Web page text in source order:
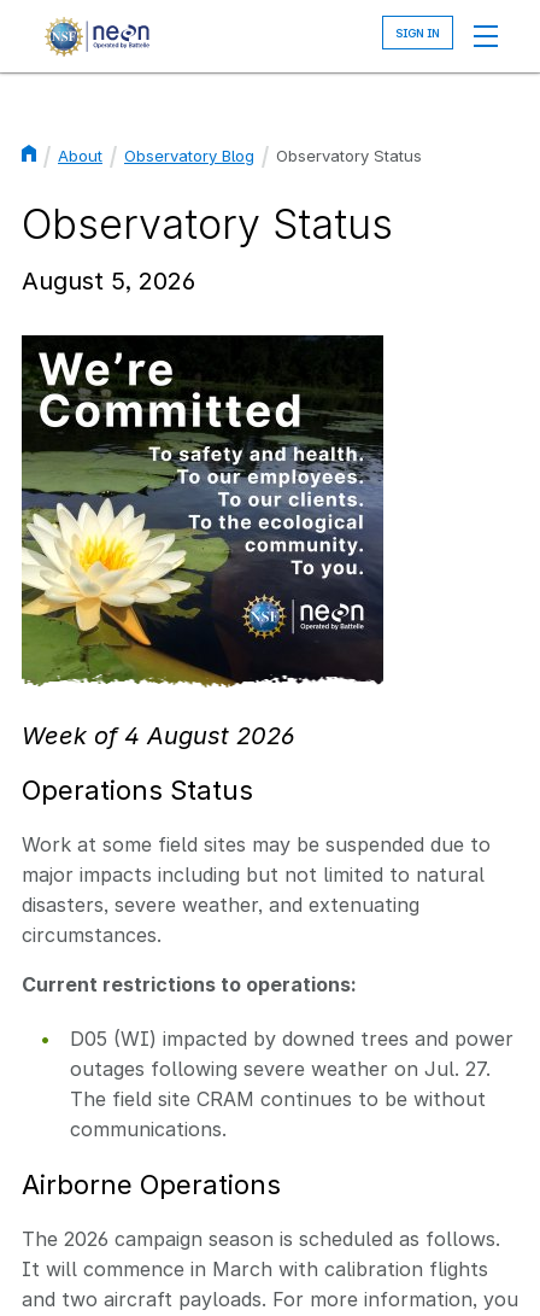
About Observatory Blog Observatory Status
Observatory Status
August 5, 2026
Week of 4 August 2026
Operations Status
Work at some field sites may be suspended due to
major impacts including but not limited to natural
disasters, severe weather, and extenuating
circumstances.
Current restrictions to operations:
D05 (WI) impacted by downed trees and power
outages following severe weather on Jul. 27.
The field site CRAM continues to be without
communications.
Airborne Operations
The 2026 campaign season is scheduled as follows.
It will commence in March with calibration flights
and two aircraft payloads. For more information, you